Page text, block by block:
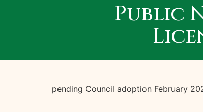
Public
pending Council adoption February